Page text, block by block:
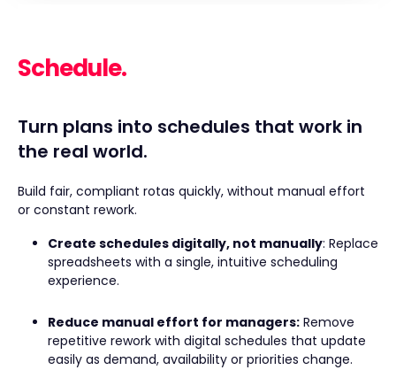
Schedule.
Turn plans into schedules that work in
the real world.
Build fair, compliant rotas quickly, without manual effort
or constant rework.
Create schedules digitally, not manually: Replace
spreadsheets with a single, intuitive scheduling
experience.
Reduce manual effort for managers: Remove
repetitive rework with digital schedules that update
easily as demand, availability or priorities change.